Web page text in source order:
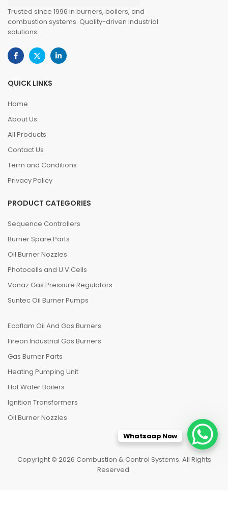
Trusted since 1996 in burners, boilers, and
combustion systems. Quality-driven industrial
solutions.
QUICK LINKS
Home
About Us
All Products
Contact Us
Term and Conditions
Privacy Policy
PRODUCT CATEGORIES
Sequence Controllers
Burner Spare Parts
Oil Burner Nozzles
Photocells and U.V.Cells
Vanaz Gas Pressure Regulators
Suntec Oil Burner Pumps
Ecoflam Oil And Gas Burners
Fireon Industrial Gas Burners
Gas Burner Parts
Heating Pumping Unit
Hot Water Boilers
Ignition Transformers
Oil Burner Nozzles
Copyright © 2026 Combustion & Control Systems. All Rights
Reserved.
Whatsaap Now